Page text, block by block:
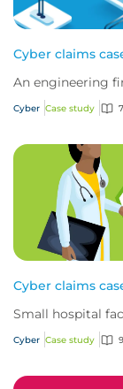
Cyber claims
An engineering
Cyber Case study
Cyber claims
Small hospital
Cyber Case study